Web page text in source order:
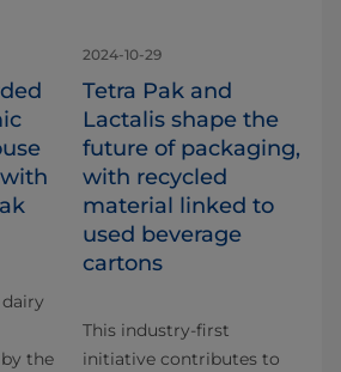
by the
2024-10-29
Tetra Pak and
Lactalis shape the
future of packaging,
with recycled
material linked to
used beverage
cartons
This industry-first
initiative contributes to